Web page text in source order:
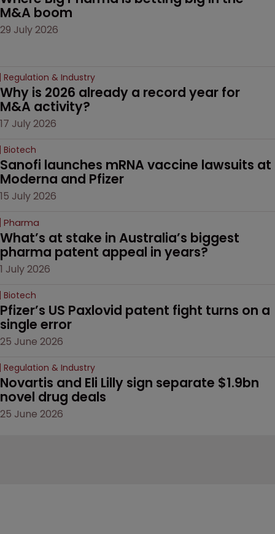
M&A boom
29 July 2026
Regulation & Industry
Why is 2026 already a record year for
M&A activity?
17 July 2026
Biotech
Sanofi launches mRNA vaccine lawsuits at
Moderna and Pfizer
15 July 2026
Pharma
What’s at stake in Australia’s biggest
pharma patent appeal in years?
1 July 2026
Biotech
Pfizer’s US Paxlovid patent fight turns on a
single error
25 June 2026
Regulation & Industry
Novartis and Eli Lilly sign separate $1.9bn
novel drug deals
25 June 2026